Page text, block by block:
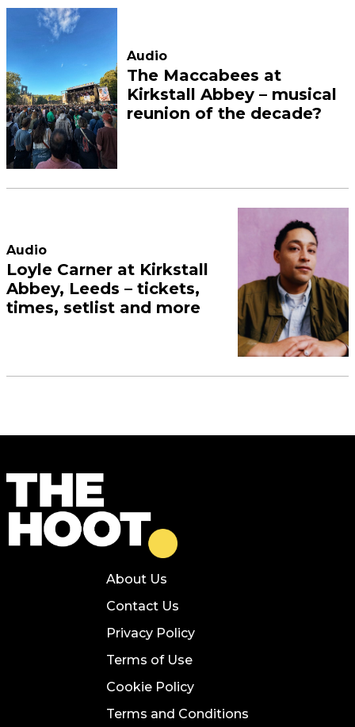
Audio
The Maccabees at
Kirkstall Abbey – musical
reunion of the decade?
Audio
Loyle Carner at Kirkstall
Abbey, Leeds – tickets,
times, setlist and more
About Us
Contact Us
Privacy Policy
Terms of Use
Cookie Policy
Terms and Conditions